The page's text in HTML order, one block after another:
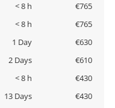
< 8 h
€765
< 8 h
€765
1 Day
€630
2 Days
€610
< 8 h
€430
13 Days
€430